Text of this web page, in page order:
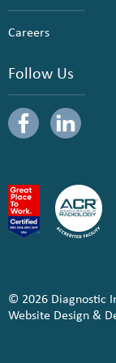
Careers
Follow Us
© 2026 Diagnostic
Website Design &